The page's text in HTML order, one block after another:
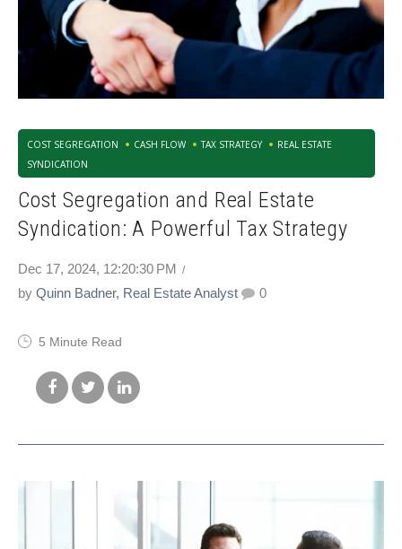
COST SEGREGATION CASH FLOW TAX STRATEGY
REAL ESTATE
SYNDICATION
Cost Segregation and Real Estate
Syndication: A Powerful Tax Strategy
Dec 17, 2024, 12:20:30 PM
by Quinn Badner, Real Estate Analyst 0
5 Minute Read